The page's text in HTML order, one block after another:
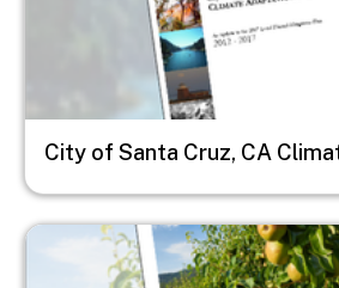
City of Santa Cruz, CA
Image